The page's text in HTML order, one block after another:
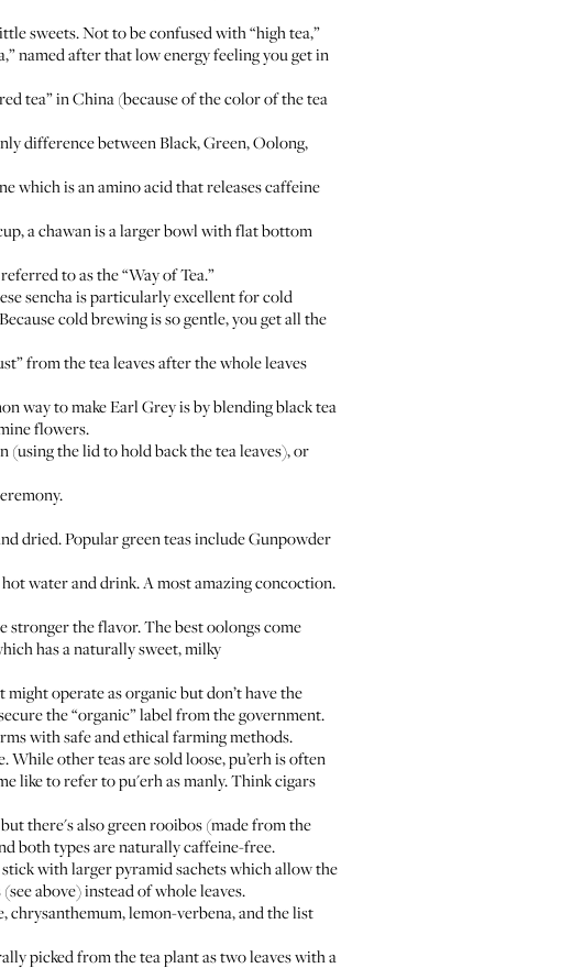
sweets. Not to be confused with “high tea,”
named after that low energy feeling you get in
tea” in China (because of the color of the tea
difference between Black, Green, Oolong,
which is an amino acid that releases caffeine
a chawan is a larger bowl with flat bottom
to as the “Way of Tea.”
sencha is particularly excellent for cold
cold brewing is so gentle, you get all the
from the tea leaves after the whole leaves
way to make Earl Grey is by blending black tea
flowers.
(using the lid to hold back the tea leaves), or
dried. Popular green teas include Gunpowder
water and drink. A most amazing concoction.
stronger the flavor. The best oolongs come
has a naturally sweet, milky
operate as organic but don’t have the
the “organic” label from the government.
with safe and ethical farming methods.
other teas are sold loose, pu’erh is often
like to refer to pu'erh as manly. Think cigars
there's also green rooibos (made from the
both types are naturally caffeine-free.
with larger pyramid sachets which allow the
above) instead of whole leaves.
lemon-verbena, and the list
picked from the tea plant as two leaves with a